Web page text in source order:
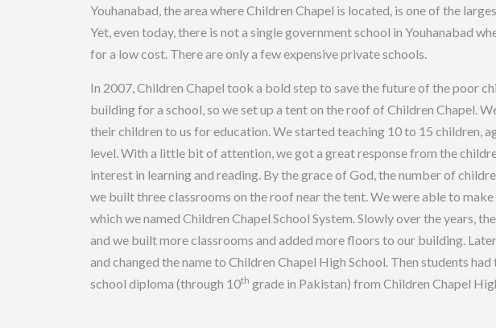
Youhanabad, the area where Children Chapel is located, is one of the
Yet, even today, there is not a single government school in Youhanabad
for a low cost. There are only a few expensive private schools.
In 2007, Children Chapel took a bold step to save the future of the poor
building for a school, so we set up a tent on the roof of Children Chapel.
their children to us for education. We started teaching 10 to 15 children,
level. With a little bit of attention, we got a great response from the
interest in learning and reading. By the grace of God, the number of
we built three classrooms on the roof near the tent. We were able to
which we named Children Chapel School System. Slowly over the years,
and we built more classrooms and added more floors to our building.
and changed the name to Children Chapel High School. Then students
school diploma (through 10th grade in Pakistan) from Children Chapel